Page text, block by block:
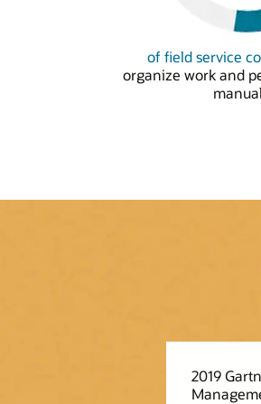
of field service
organize work and
2019